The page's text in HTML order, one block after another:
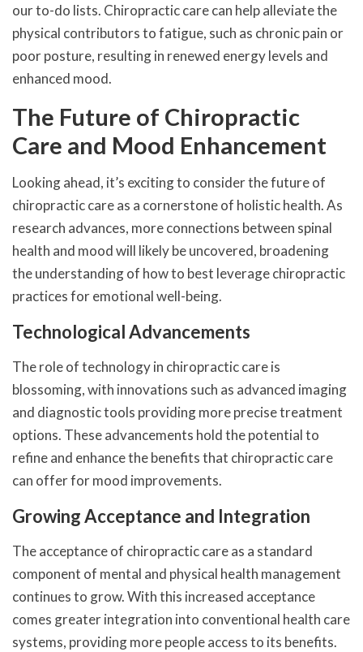
our to-do lists. Chiropractic care can help alleviate the
physical contributors to fatigue, such as chronic pain or
poor posture, resulting in renewed energy levels and
enhanced mood.
The Future of Chiropractic
Care and Mood Enhancement
Looking ahead, it’s exciting to consider the future of
chiropractic care as a cornerstone of holistic health. As
research advances, more connections between spinal
health and mood will likely be uncovered, broadening
the understanding of how to best leverage chiropractic
practices for emotional well-being.
Technological Advancements
The role of technology in chiropractic care is
blossoming, with innovations such as advanced imaging
and diagnostic tools providing more precise treatment
options. These advancements hold the potential to
refine and enhance the benefits that chiropractic care
can offer for mood improvements.
Growing Acceptance and Integration
The acceptance of chiropractic care as a standard
component of mental and physical health management
continues to grow. With this increased acceptance
comes greater integration into conventional health care
systems, providing more people access to its benefits.